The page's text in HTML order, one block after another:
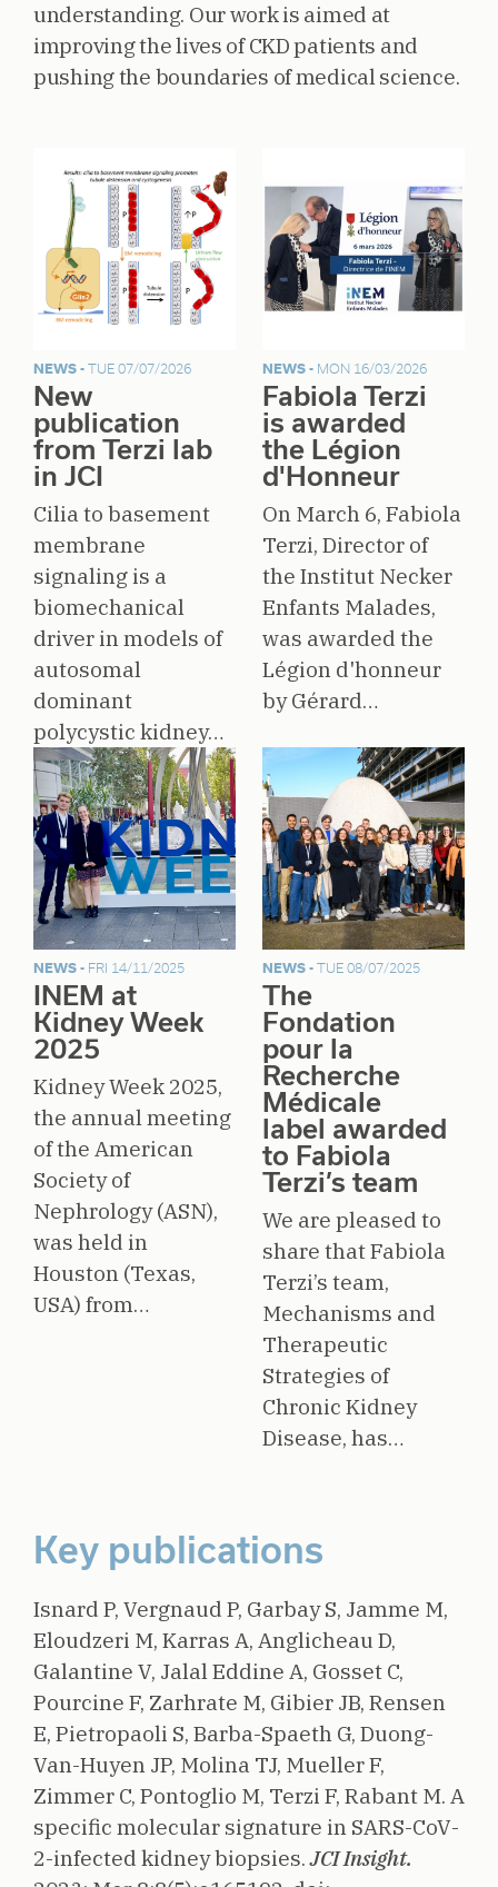
understanding. Our work is aimed at
improving the lives of CKD patients and
pushing the boundaries of medical science.
NEWS - TUE 07/07/2026
New
publication
from Terzi lab
in JCI
Cilia to basement
membrane
signaling is a
biomechanical
driver in models of
autosomal
dominant
polycystic kidney…
NEWS - MON 16/03/2026
Fabiola Terzi
is awarded
the Légion
d'Honneur
On March 6, Fabiola
Terzi, Director of
the Institut Necker
Enfants Malades,
was awarded the
Légion d'honneur
by Gérard…
NEWS - FRI 14/11/2025
INEM at
Kidney Week
2025
Kidney Week 2025,
the annual meeting
of the American
Society of
Nephrology (ASN),
was held in
Houston (Texas,
USA) from…
NEWS - TUE 08/07/2025
The
Fondation
pour la
Recherche
Médicale
label awarded
to Fabiola
Terzi’s team
We are pleased to
share that Fabiola
Terzi’s team,
Mechanisms and
Therapeutic
Strategies of
Chronic Kidney
Disease, has…
Key publications
Isnard P, Vergnaud P, Garbay S, Jamme M,
Eloudzeri M, Karras A, Anglicheau D,
Galantine V, Jalal Eddine A, Gosset C,
Pourcine F, Zarhrate M, Gibier JB, Rensen
E, Pietropaoli S, Barba-Spaeth G, Duong-
Van-Huyen JP, Molina TJ, Mueller F,
Zimmer C, Pontoglio M, Terzi F, Rabant M. A
specific molecular signature in SARS-CoV-
2-infected kidney biopsies. JCI Insight.